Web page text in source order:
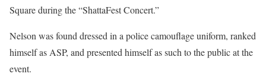
Square during the “ShattaFest Concert.”
Nelson was found dressed in a police camouflage uniform, ranked
himself as ASP, and presented himself as such to the public at the
event.